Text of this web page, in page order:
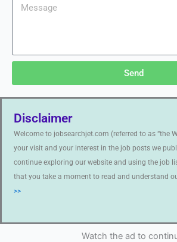
Send
Disclaimer
Welcome to jobsearchjet.com (referred to as “the
your visit and your interest in the job posts we
continue exploring our website and using the job
that you take a moment to read and understand
>>
Watch the ad to